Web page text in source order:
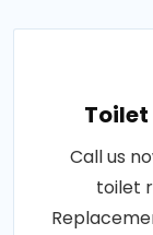
Call us
toilet